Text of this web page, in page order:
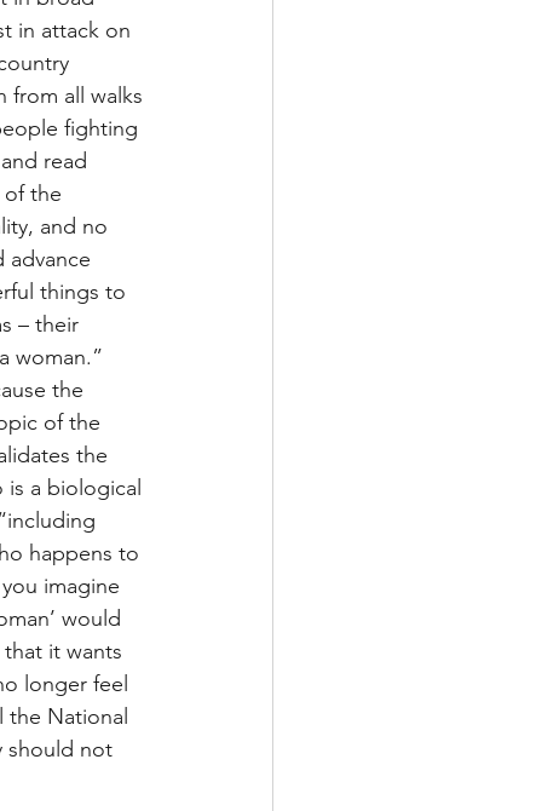
in attack on
from all walks
fighting
read
of the
and no
advance
things to
– their
woman.”
the
of the
the
a biological
happens to
imagine
would
it wants
longer feel
National
should not